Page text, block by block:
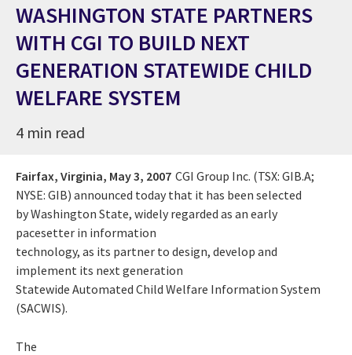
WASHINGTON STATE PARTNERS
WITH CGI TO BUILD NEXT
GENERATION STATEWIDE CHILD
WELFARE SYSTEM
4 min read
Fairfax, Virginia, May 3, 2007 CGI Group Inc. (TSX: GIB.A;
NYSE: GIB) announced today that it has been selected
by Washington State, widely regarded as an early
pacesetter in information
technology, as its partner to design, develop and
implement its next generation
Statewide Automated Child Welfare Information System
(SACWIS).
The